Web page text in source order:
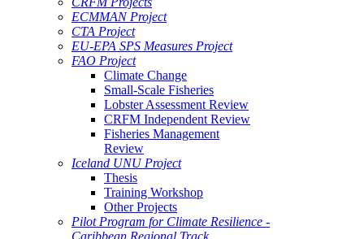
ECMMAN Project
CTA Project
EU-EPA SPS Measures Project
FAO Project
Climate Change
Small-Scale Fisheries
Lobster Assessment Review
CRFM Independent Review
Fisheries Management
Review
Iceland UNU Project
Thesis
Training Workshop
Other Projects
Pilot Program for Climate Resilience -
Caribbean Regional Track